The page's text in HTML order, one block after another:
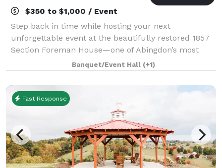
$350 to $1,000 / Event
Step back in time while hosting your next
unforgettable event at the beautifully restored 1857
Section Foreman House—one of Abingdon’s most
distinctive and memorable venues. Located along
the railroad in the heart of downtown, this historic
Banquet/Event Hall (+1)
Fast Response